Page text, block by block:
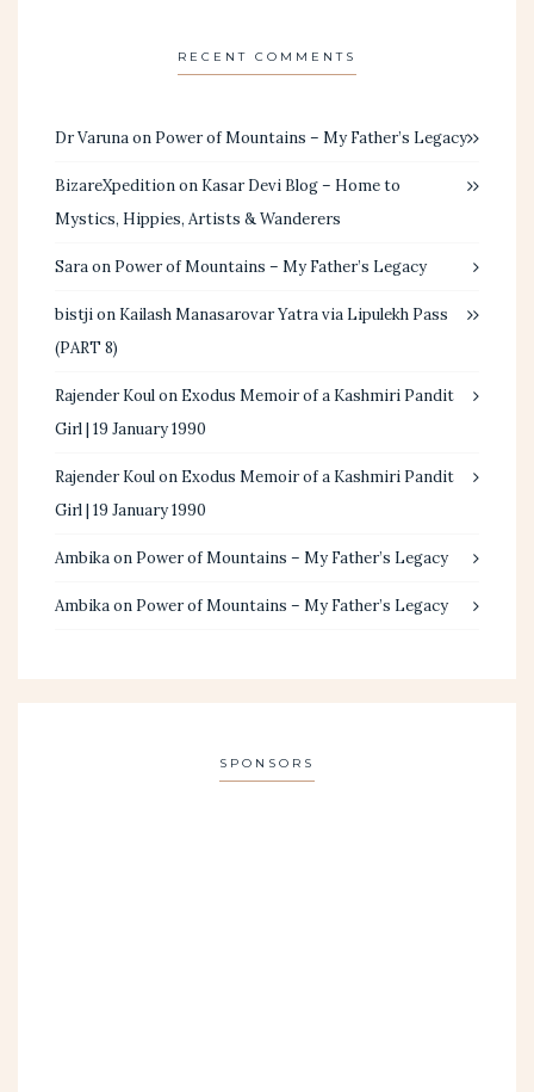
RECENT COMMENTS
Dr Varunaon Power of Mountains – My Father’s Legacy
BizareXpeditionon Kasar Devi Blog – Home to
Mystics, Hippies, Artists & Wanderers
Saraon Power of Mountains – My Father’s Legacy
bistjion Kailash Manasarovar Yatra via Lipulekh Pass
(PART 8)
Rajender Koulon Exodus Memoir of a Kashmiri Pandit
Girl | 19 January 1990
Rajender Koulon Exodus Memoir of a Kashmiri Pandit
Girl | 19 January 1990
Ambikaon Power of Mountains – My Father’s Legacy
Ambikaon Power of Mountains – My Father’s Legacy
SPONSORS